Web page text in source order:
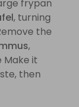
frypan
, turning
the
,
Make it
then